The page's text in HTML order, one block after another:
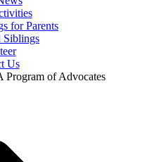
for Parents
Siblings
Us
Program of Advocates